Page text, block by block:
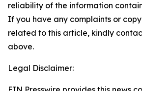
reliability of the information
If you have any complaints or
related to this article, kindly
above.
Legal Disclaimer: